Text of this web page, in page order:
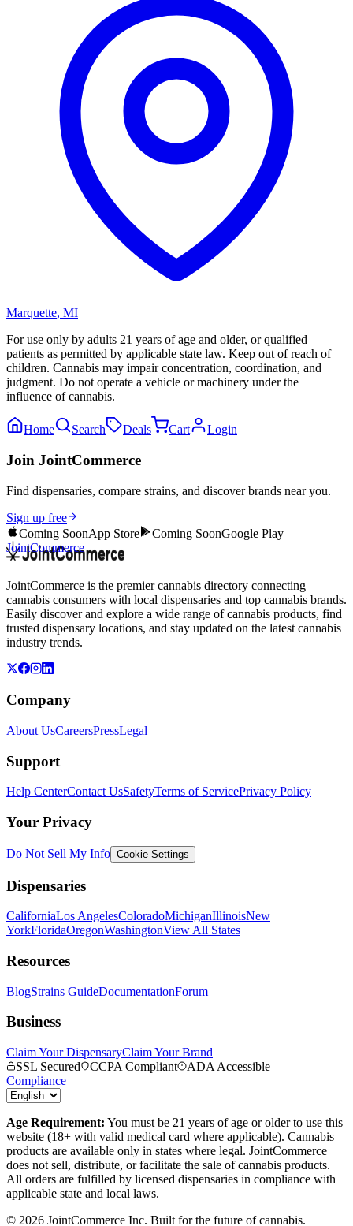
Marquette, MI
For use only by adults 21 years of age and older, or qualified
patients as permitted by applicable state law. Keep out of reach of
children. Cannabis may impair concentration, coordination, and
judgment. Do not operate a vehicle or machinery under the
influence of cannabis.
Home Search Deals Cart Login
Join JointCommerce
Find dispensaries, compare strains, and discover brands near you.
Sign up free
Coming SoonApp Store Coming SoonGoogle Play
JointCommerce
JointCommerce is the premier cannabis directory connecting
cannabis consumers with local dispensaries and top cannabis brands.
Easily discover and explore a wide range of cannabis products, find
trusted dispensary locations, and stay updated on the latest cannabis
industry trends.
Company
About UsCareersPressLegal
Support
Help CenterContact UsSafetyTerms of ServicePrivacy Policy
Your Privacy
Do Not Sell My Info Cookie Settings
Dispensaries
CaliforniaLos AngelesColoradoMichiganIllinoisNew
YorkFloridaOregonWashingtonView All States
Resources
BlogStrains GuideDocumentationForum
Business
Claim Your DispensaryClaim Your Brand
SSL Secured
CCPA Compliant
ADA Accessible
Compliance
Age Requirement: You must be 21 years of age or older to use this
website (18+ with valid medical card where applicable). Cannabis
products are available only in states where legal. JointCommerce
does not sell, distribute, or facilitate the sale of cannabis products.
All orders are fulfilled by licensed dispensaries in compliance with
applicable state and local laws.
© 2026 JointCommerce Inc. Built for the future of cannabis.